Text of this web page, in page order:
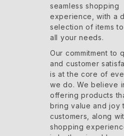
seamless shopping
experience, with a
selection of items
all your needs.
Our commitment to
and customer
is at the core of
we do. We believe
offering products
bring value and joy
customers, along
shopping